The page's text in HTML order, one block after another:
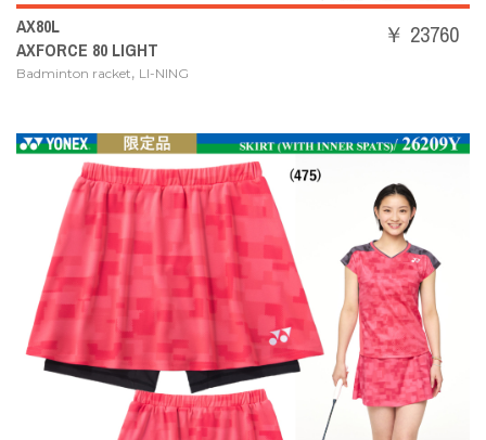
AX80L
AXFORCE 80 LIGHT
Badminton racket, LI-NING
￥ 23760